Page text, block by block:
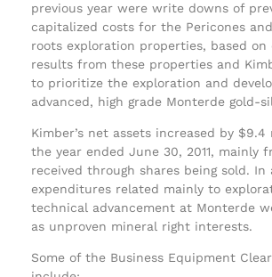
previous year were write downs of
capitalized costs for the Pericones
roots exploration properties, based on
results from these properties and
to prioritize the exploration and
advanced, high grade Monterde gold-
Kimber’s net assets increased by
the year ended June 30, 2011, mainly
received through shares being sold. In
expenditures related mainly to
technical advancement at Monterde
as unproven mineral right interests.
Some of the Business Equipment